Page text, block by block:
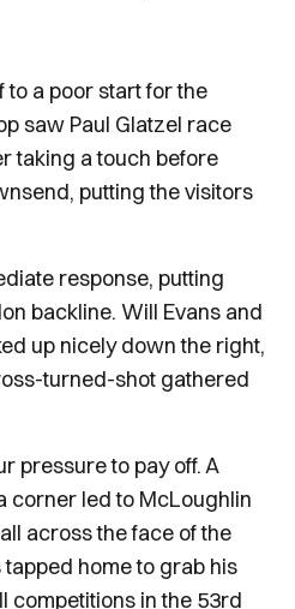
to a poor start for the
saw Paul Glatzel race
taking a touch before
putting the visitors
response, putting
backline. Will Evans and
up nicely down the right,
turned-shot gathered
pressure to pay off. A
corner led to McLoughlin
across the face of the
home to grab his
competitions in the 53rd